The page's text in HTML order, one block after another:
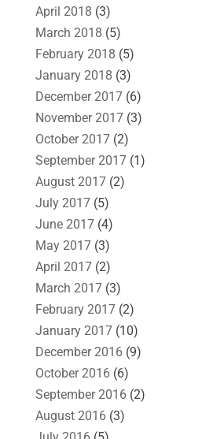
April 2018 (3)
March 2018 (5)
February 2018 (5)
January 2018 (3)
December 2017(6)
November 2017(3)
October 2017(2)
September 2017(1)
August 2017(2)
July 2017(5)
June 2017(4)
May 2017(3)
April 2017(2)
March 2017(3)
February 2017(2)
January 2017(10)
December 2016(9)
October 2016(6)
September 2016(2)
August 2016(3)